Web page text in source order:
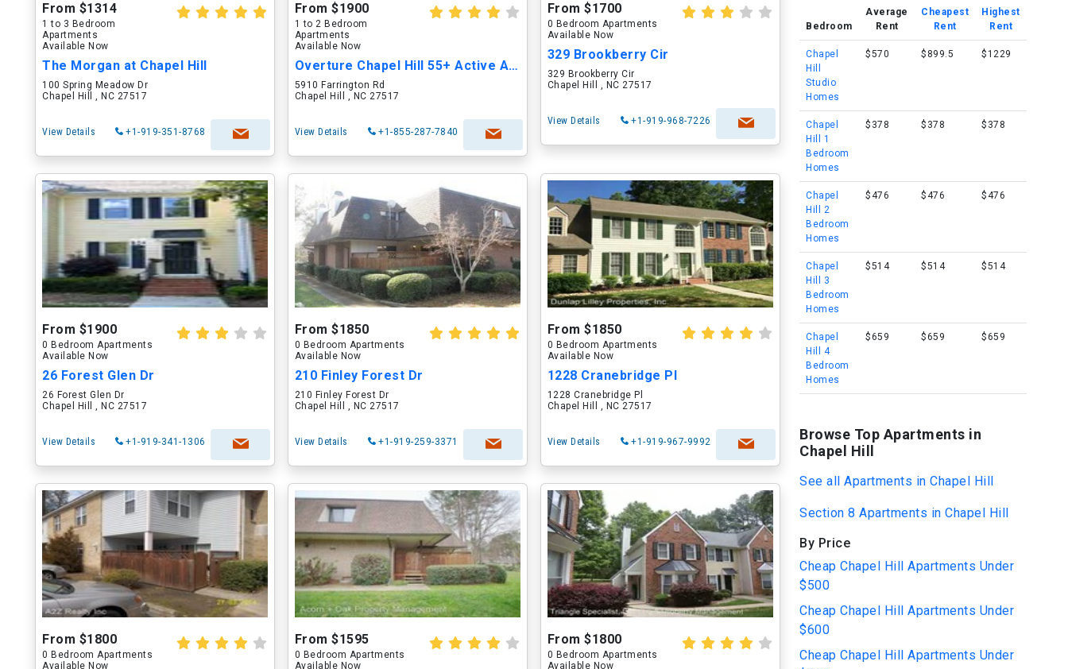
From $1314
1 to 3 Bedroom
Apartments
Available Now
The Morgan at Chapel Hill
100 Spring Meadow Dr
Chapel Hill , NC 27517
View Details +1-919-351-8768
From $1900
1 to 2 Bedroom
Apartments
Available Now
Overture Chapel Hill 55+ Active Adult Apar...
5910 Farrington Rd
Chapel Hill , NC 27517
View Details +1-855-287-7840
From $1700
0 Bedroom Apartments
Available Now
329 Brookberry Cir
329 Brookberry Cir
Chapel Hill , NC 27517
View Details +1-919-968-7226
From $1900
0 Bedroom Apartments
Available Now
26 Forest Glen Dr
26 Forest Glen Dr
Chapel Hill , NC 27517
View Details +1-919-341-1306
From $1850
0 Bedroom Apartments
Available Now
210 Finley Forest Dr
210 Finley Forest Dr
Chapel Hill , NC 27517
View Details +1-919-259-3371
From $1850
0 Bedroom Apartments
Available Now
1228 Cranebridge Pl
1228 Cranebridge Pl
Chapel Hill , NC 27517
View Details +1-919-967-9992
From $1800
0 Bedroom Apartments
Available Now
From $1595
0 Bedroom Apartments
Available Now
From $1800
0 Bedroom Apartments
Available Now
Bedroom
Average
Rent
Cheapest
Rent
Highest
Rent
Chapel
Hill
Studio
Homes
$570 $899.5 $1229
Chapel
Hill 1
Bedroom
Homes
$378 $378 $378
Chapel
Hill 2
Bedroom
Homes
$476 $476 $476
Chapel
Hill 3
Bedroom
Homes
$514 $514 $514
Chapel
Hill 4
Bedroom
Homes
$659 $659 $659
Browse Top Apartments in
Chapel Hill
See all Apartments in Chapel Hill
Section 8 Apartments in Chapel Hill
By Price
Cheap Chapel Hill Apartments Under
$500
Cheap Chapel Hill Apartments Under
$600
Cheap Chapel Hill Apartments Under